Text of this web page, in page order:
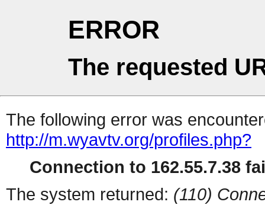
ERROR
The requested
The following error was
http://m.wyavtv.org/profiles.php?
Connection to 162.55.7.38
The system returned: (110)